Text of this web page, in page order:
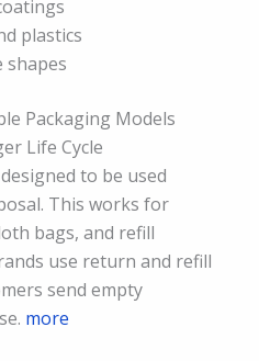
plastics
shapes
Packaging Models
Life Cycle
to be used
This works for
bags, and refill
use return and refill
send empty
more